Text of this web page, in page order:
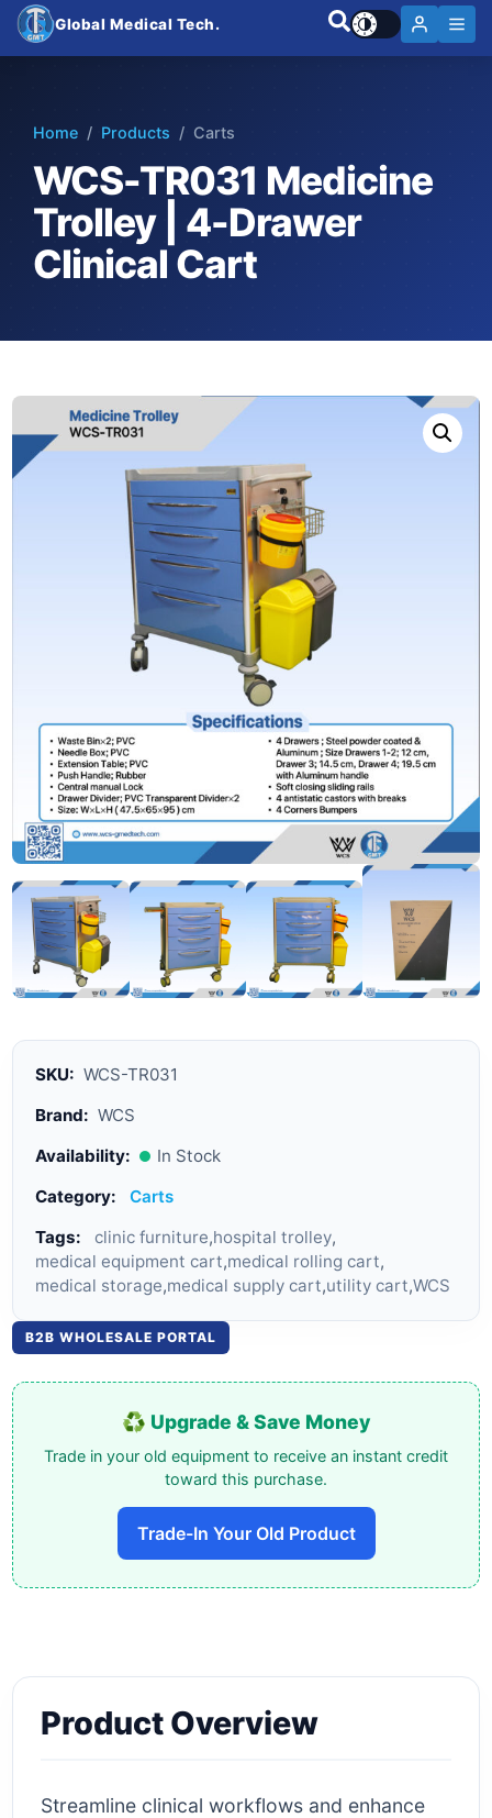
Global Medical Tech.
Home / Products / Carts
WCS-TR031 Medicine
Trolley | 4-Drawer
Clinical Cart
SKU: WCS-TR031
Brand: WCS
Availability:
In Stock
Category:
Carts
Tags:
clinic furniture,hospital trolley,
medical equipment cart,medical rolling cart,
medical storage,medical supply cart,utility cart,WCS
B2B WHOLESALE PORTAL
♻️ Upgrade & Save Money
Trade in your old equipment to receive an instant credit
toward this purchase.
Trade-In Your Old Product
Product Overview
Streamline clinical workflows and enhance